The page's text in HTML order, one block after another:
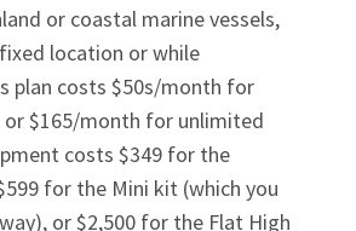
or coastal marine vessels,
location or while
plan costs $50s/month for
or $165/month for unlimited
costs $349 for the
for the Mini kit (which you
or $2,500 for the Flat High